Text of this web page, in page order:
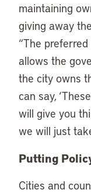
maintaining
giving away
“The
allows the
the city owns
can say,
will give you
we will just
Putting
Cities and